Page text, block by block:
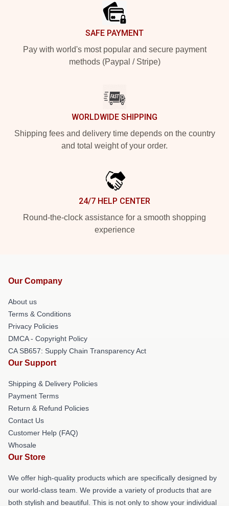
SAFE PAYMENT
Pay with world's most popular and secure payment
methods (Paypal / Stripe)
WORLDWIDE SHIPPING
Shipping fees and delivery time depends on the country
and total weight of your order.
24/7 HELP CENTER
Round-the-clock assistance for a smooth shopping
experience
Our Company
About us
Terms & Conditions
Privacy Policies
DMCA - Copyright Policy
CA SB657: Supply Chain Transparency Act
Our Support
Shipping & Delivery Policies
Payment Terms
Return & Refund Policies
Contact Us
Customer Help (FAQ)
Whosale
Our Store
We offer high-quality products which are specifically designed by
our world-class team. We provide a variety of products that are
both stylish and beautiful. This is not only to show your individual